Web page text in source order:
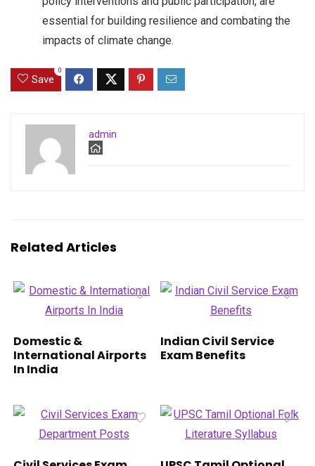
essential for building resilience and combating the
impacts of climate change.
Save
0
admin
Related Articles
Domestic &
International Airports
In India
Indian Civil Service
Exam Benefits